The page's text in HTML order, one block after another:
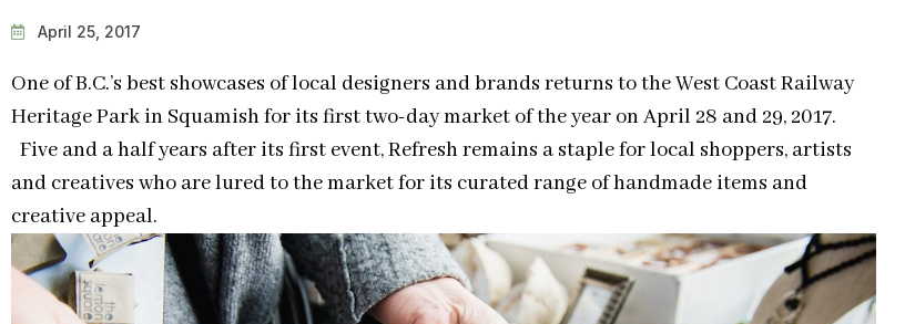
April 25, 2017
One of B.C.’s best showcases of local designers and brands returns to the West Coast Railway
Heritage Park in Squamish for its first two-day market of the year on April 28 and 29, 2017.
Five and a half years after its first event, Refresh remains a staple for local shoppers, artists
and creatives who are lured to the market for its curated range of handmade items and
creative appeal.